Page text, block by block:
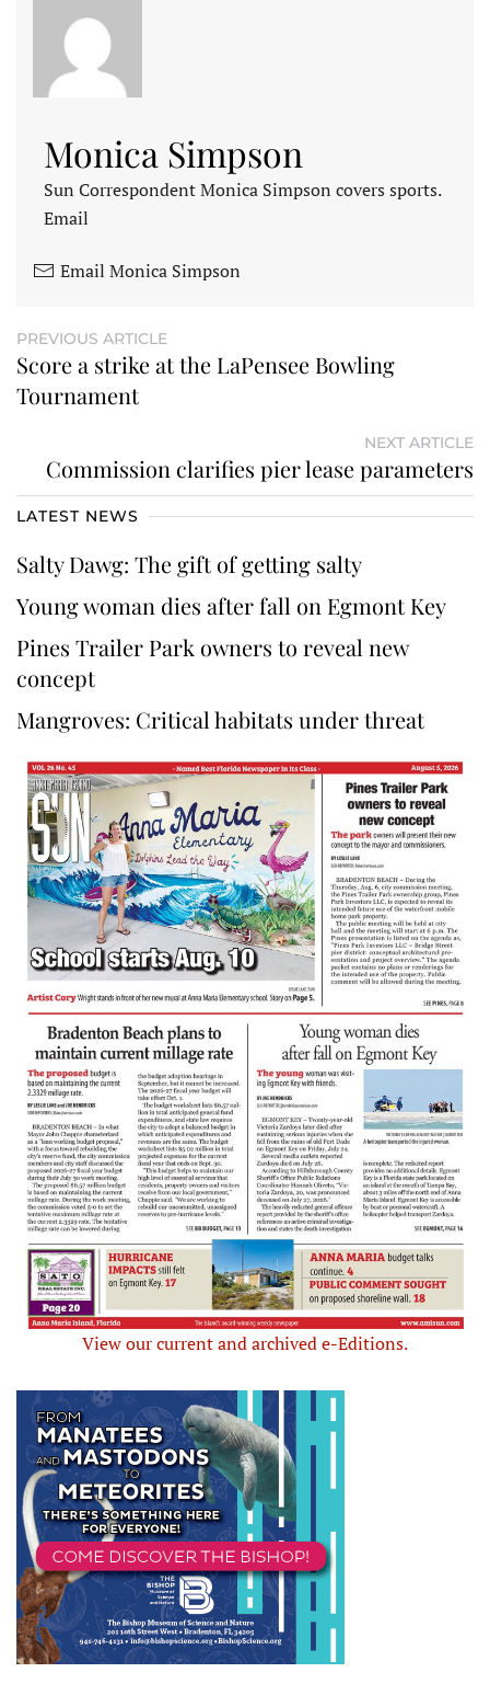
Monica Simpson
Sun Correspondent Monica Simpson covers sports.
Email
Email Monica Simpson
PREVIOUS ARTICLE
Score a strike at the LaPensee Bowling
Tournament
NEXT ARTICLE
Commission clarifies pier lease parameters
LATEST NEWS
Salty Dawg: The gift of getting salty
Young woman dies after fall on Egmont Key
Pines Trailer Park owners to reveal new
concept
Mangroves: Critical habitats under threat
View our current and archived e-Editions.